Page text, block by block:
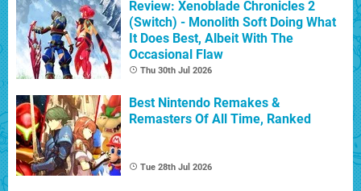
Review: Xenoblade Chronicles 2
(Switch) - Monolith Soft Doing What
It Does Best, Albeit With The
Occasional Flaw
Thu 30th Jul 2026
Best Nintendo Remakes &
Remasters Of All Time, Ranked
Tue 28th Jul 2026